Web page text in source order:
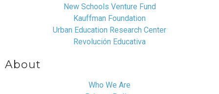
New Schools Venture Fund
Kauffman Foundation
Urban Education Research Center
Revolución Educativa
About
Who We Are